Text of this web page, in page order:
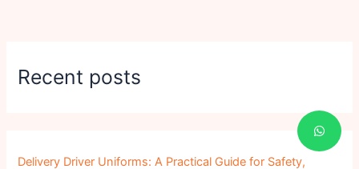
Recent posts
Delivery Driver Uniforms: A Practical Guide for Safety,